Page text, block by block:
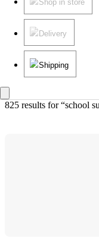
Shop in store
Delivery
Shipping
825 results for “school